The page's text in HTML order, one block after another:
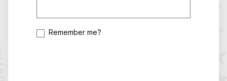
Remember me?